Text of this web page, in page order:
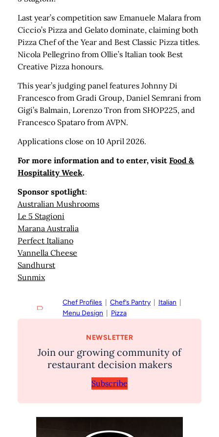
Last year’s competition saw Emanuele Malara from
Ciccio’s Pizza and Gelato dominate, claiming both
Pizza Chef of the Year and Best Classic Pizza titles.
Nicola Pellegrino from Ollie’s Italian took Best
Creative Pizza honours.
This year’s judging panel features Johnny Di
Francesco from Gradi Group, Daniel Semrani from
Gigi’s Balmain, Lorenzo Tron from SHOP225, and
Francesco Spataro from AVPN.
Applications close on 10 April 2026.
For more information and to enter, visit Food &
Hospitality Week.
Sponsor spotlight:
Australian Mushrooms
Le 5 Stagioni
Marana Australia
Perfect Italiano
Vannella Cheese
Sandhurst
Sunmix
Chef Profiles Chef’s Pantry
  |
Italian
Menu Design
Pizza
NEWSLETTER
Join our growing community of
restaurant decision makers
Subscribe